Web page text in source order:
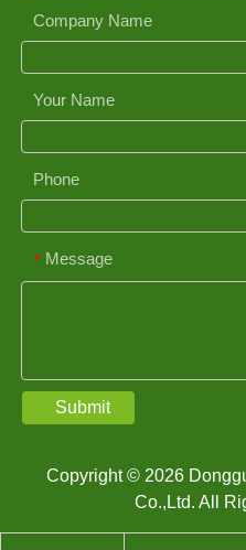
Company Name
Your Name
Phone
* Message
Submit
Copyright © 2026
Co.,Ltd. All